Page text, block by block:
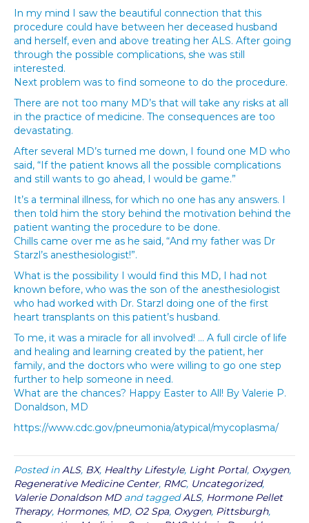
In my mind I saw the beautiful connection that this
procedure could have between her deceased husband
and herself, even and above treating her ALS. After going
through the possible complications, she was still
interested.
Next problem was to find someone to do the procedure.
There are not too many MD’s that will take any risks at all
in the practice of medicine. The consequences are too
devastating.
After several MD’s turned me down, I found one MD who
said, “If the patient knows all the possible complications
and still wants to go ahead, I would be game.”
It’s a terminal illness, for which no one has any answers. I
then told him the story behind the motivation behind the
patient wanting the procedure to be done.
Chills came over me as he said, “And my father was Dr
Starzl’s anesthesiologist!”.
What is the possibility I would find this MD, I had not
known before, who was the son of the anesthesiologist
who had worked with Dr. Starzl doing one of the first
heart transplants on this patient’s husband.
To me, it was a miracle for all involved! … A full circle of life
and healing and learning created by the patient, her
family, and the doctors who were willing to go one step
further to help someone in need.
What are the chances? Happy Easter to All! By Valerie P.
Donaldson, MD
https://www.cdc.gov/pneumonia/atypical/mycoplasma/
Posted inALS, BX, Healthy Lifestyle, Light Portal, Oxygen,
Regenerative Medicine Center, RMC, Uncategorized,
Valerie Donaldson MDand taggedALS, Hormone Pellet
Therapy, Hormones, MD, O2 Spa, Oxygen, Pittsburgh,